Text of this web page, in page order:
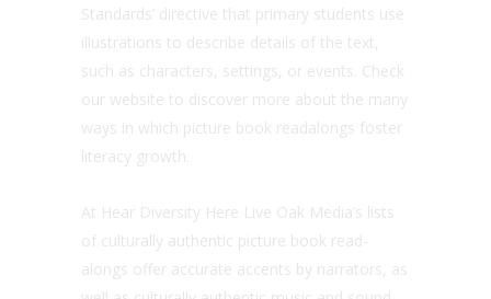
Standards’ directive that primary students use
illustrations to describe details of the text,
such as characters, settings, or events. Check
our website to discover more about the many
ways in which picture book readalongs foster
literacy growth.
At Hear Diversity Here Live Oak Media’s lists
of culturally authentic picture book read-
alongs offer accurate accents by narrators, as